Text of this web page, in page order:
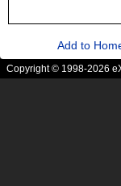
Add to
Copyright © 1998-2026